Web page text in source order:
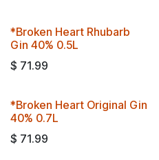
*Broken Heart Rhubarb
Gin 40% 0.5L
$ 71.99
*Broken Heart Original Gin
40% 0.7L
$ 71.99